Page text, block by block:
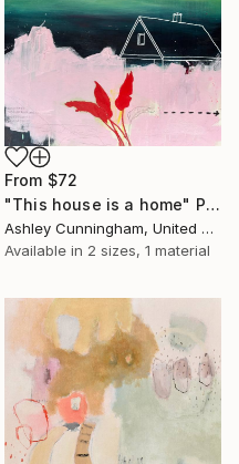
From $72
"This house is a home" Print
Ashley Cunningham, United States
Available in 2 sizes, 1 material